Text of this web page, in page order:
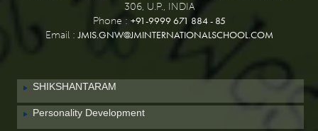
306, U.P., INDIA
Phone : +91-9999 671 884 - 85
Email :JMIS.GNW@JMINTERNATIONALSCHOOL.COM
SHIKSHANTARAM
Personality Development